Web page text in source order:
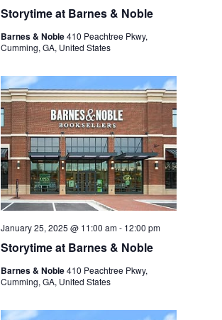
Storytime at Barnes & Noble
Barnes & Noble410 Peachtree Pkwy,
Cumming, GA, United States
Storytime at Barnes & Noble
January 25, 2025 @ 11:00 am- 12:00 pm
Barnes & Noble410 Peachtree Pkwy,
Cumming, GA, United States